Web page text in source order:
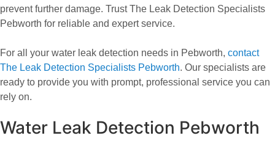
prevent further damage. Trust The Leak Detection Specialists
Pebworth for reliable and expert service.
For all your water leak detection needs in Pebworth, contact
The Leak Detection Specialists Pebworth. Our specialists are
ready to provide you with prompt, professional service you can
rely on.
Water Leak Detection Pebworth